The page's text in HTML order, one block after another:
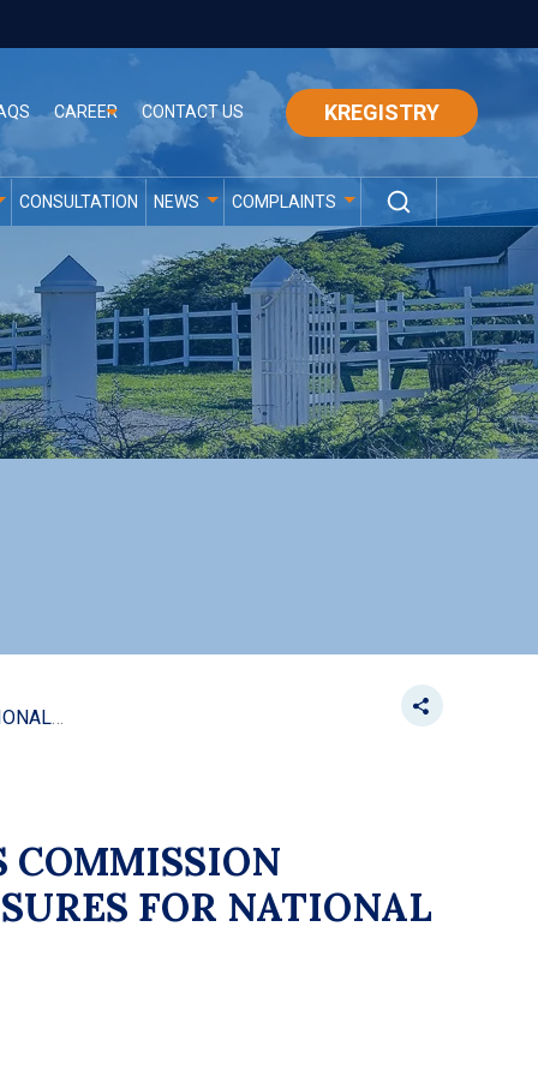
CAREER CONTACT US KREGISTRY
CONSULTATION NEWS COMPLAINTS
COMMISSION
FOR NATIONAL